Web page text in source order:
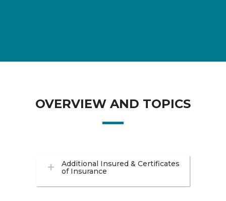
OVERVIEW AND TOPICS
Additional Insured & Certificates
of Insurance